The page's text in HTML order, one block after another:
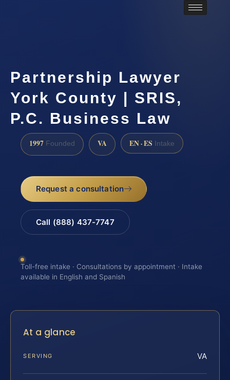
Partnership Lawyer
York County | SRIS,
P.C. Business Law
1997 Founded VA EN · ES Intake
Request a consultation
Call (888) 437-7747
Toll-free intake · Consultations by appointment · Intake
available in English and Spanish
At a glance
SERVING VA